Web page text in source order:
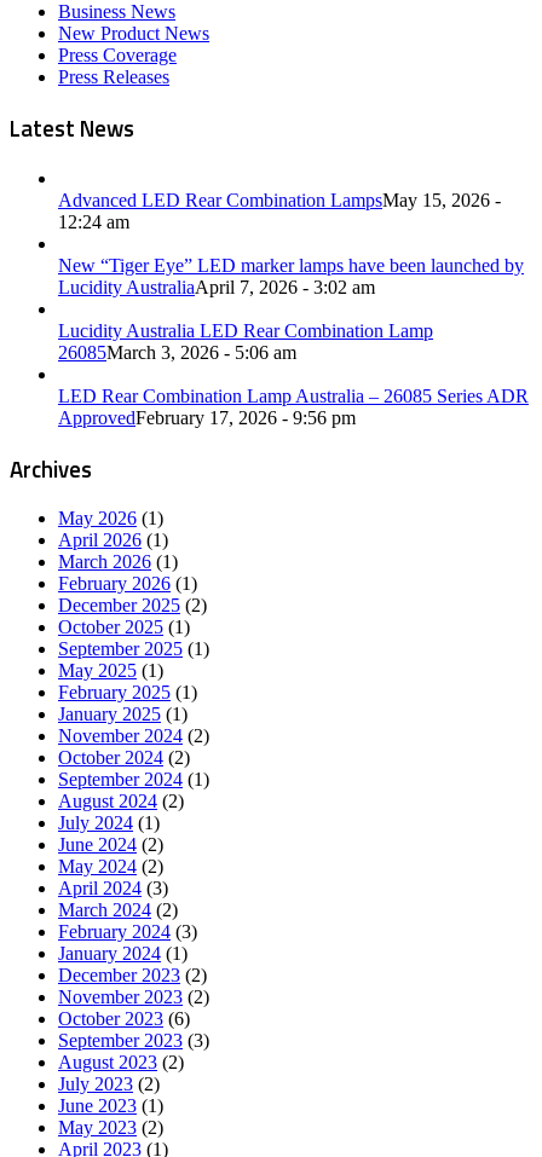
Business News
New Product News
Press Coverage
Press Releases
Latest News
Advanced LED Rear Combination LampsMay 15, 2026 -
12:24 am
New “Tiger Eye” LED marker lamps have been launched by
Lucidity AustraliaApril 7, 2026 - 3:02 am
Lucidity Australia LED Rear Combination Lamp
26085March 3, 2026 - 5:06 am
LED Rear Combination Lamp Australia – 26085 Series ADR
ApprovedFebruary 17, 2026 - 9:56 pm
Archives
May 2026 (1)
April 2026 (1)
March 2026 (1)
February 2026 (1)
December 2025 (2)
October 2025 (1)
September 2025 (1)
May 2025 (1)
February 2025 (1)
January 2025 (1)
November 2024 (2)
October 2024 (2)
September 2024 (1)
August 2024 (2)
July 2024 (1)
June 2024 (2)
May 2024 (2)
April 2024 (3)
March 2024 (2)
February 2024 (3)
January 2024 (1)
December 2023 (2)
November 2023 (2)
October 2023 (6)
September 2023 (3)
August 2023 (2)
July 2023 (2)
June 2023 (1)
May 2023 (2)
April 2023 (1)